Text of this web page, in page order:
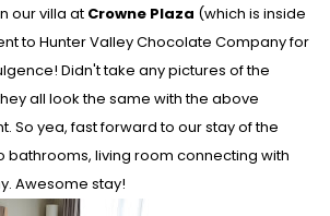
our villa at Crowne Plaza (which is inside
to Hunter Valley Chocolate Company for
Didn't take any pictures of the
all look the same with the above
So yea, fast forward to our stay of the
bathrooms, living room connecting with
Awesome stay!